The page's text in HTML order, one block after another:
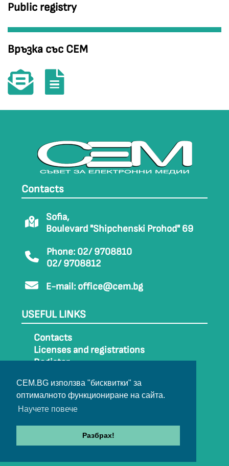
CEM.BG използва "бисквитки" за
оптималното функциониране на сайта.
Научете повече
Разбрах!
Public registry
Връзка със СЕМ
Contacts
Sofia,
Boulevard "Shipchenski Prohod" 69
Phone: 02/ 9708810
02/ 9708812
E-mail: office@cem.bg
USEFUL LINKS
Contacts
Licenses and registrations
Register
Sitemap
Archive
© 2022-2024 All rights belong to CEM